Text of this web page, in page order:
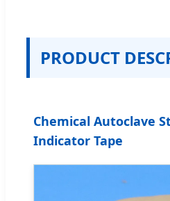
PRODUCT
Chemical Autoclave
Indicator Tape